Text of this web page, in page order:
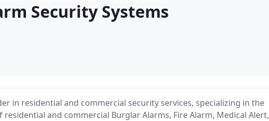
Security Systems
in residential and commercial security services, specializing in the
and commercial Burglar Alarms, Fire Alarm, Medical Alert,